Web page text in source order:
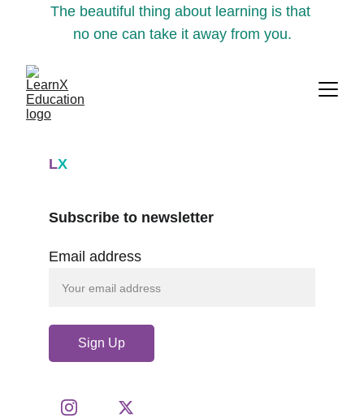
The beautiful thing about learning is that
no one can take it away from you.
LX
Email address
Sign Up
Subscribe to newsletter